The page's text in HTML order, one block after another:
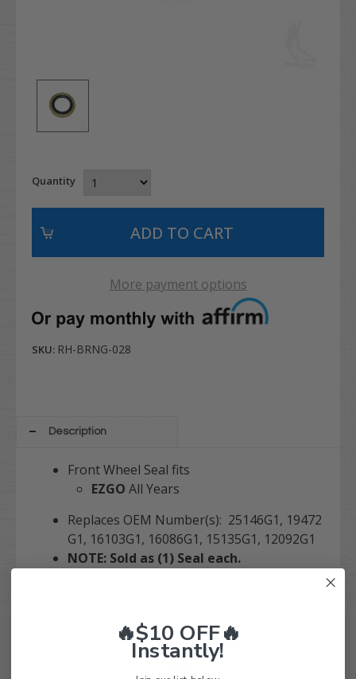
Quantity
More payment options
SKU: RH-BRNG-028
Description
Front Wheel Seal fits
EZGO All Years
Replaces OEM Number(s): 25146G1, 19472
G1, 16103G1, 16086G1, 15135G1, 12092G1
NOTE: Sold as (1) Seal each.
🔥$10 OFF🔥
Instantly!